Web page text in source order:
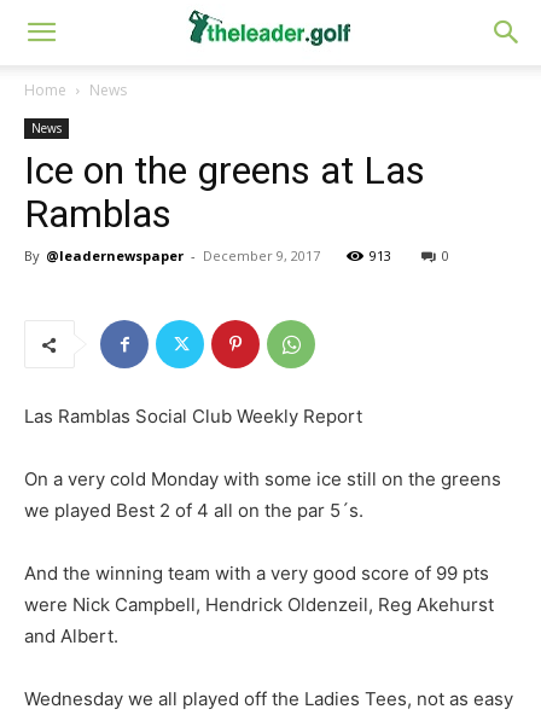
Home News
News
Ice on the greens at Las
Ramblas
By @leadernewspaper - December 9, 2017 913 0
Las Ramblas Social Club Weekly Report
On a very cold Monday with some ice still on the greens
we played Best 2 of 4 all on the par 5´s.
And the winning team with a very good score of 99 pts
were Nick Campbell, Hendrick Oldenzeil, Reg Akehurst
and Albert.
Wednesday we all played off the Ladies Tees, not as easy